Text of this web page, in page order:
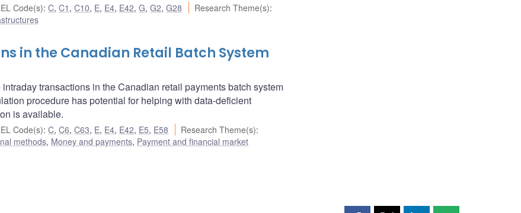
Code(s):C,C1 ,C10, E, E4, E42,G,G2,G28 Research Theme(s):
in the Canadian Retail Batch System
transactions in the Canadian retail payments batch system
procedure has potential for helping with data-deficient
is available.
Code(s):C,C6,C63, E, E4, E42, E5, E58 Research Theme(s):
methods, Money and payments, Payment and financial market